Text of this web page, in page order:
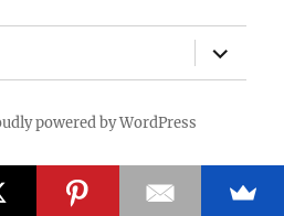
expand
child
menu
powered by WordPress